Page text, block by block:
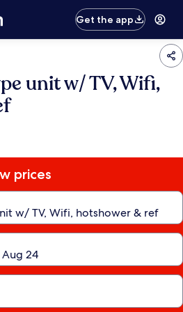
Get the app
unit w/ TV, Wifi,
prices